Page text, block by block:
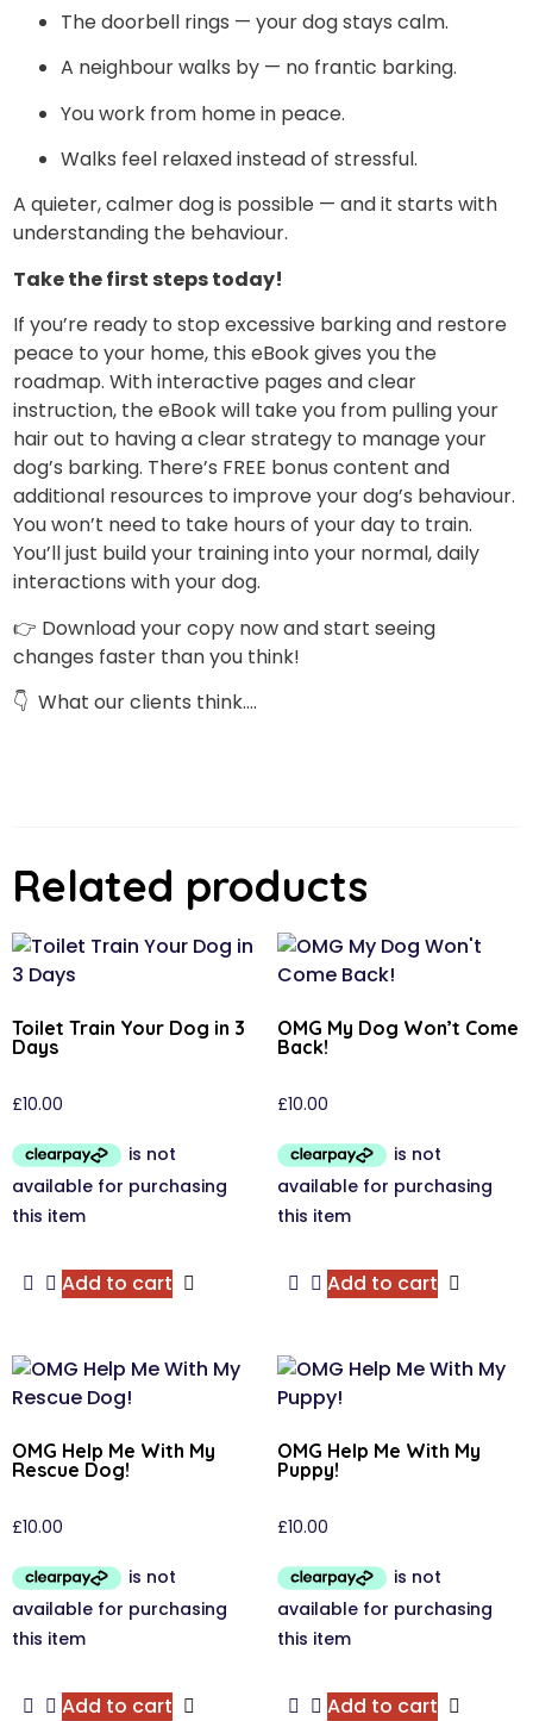
The doorbell rings — your dog stays calm.
A neighbour walks by — no frantic barking.
You work from home in peace.
Walks feel relaxed instead of stressful.
A quieter, calmer dog is possible — and it starts with
understanding the behaviour.
Take the first steps today!
If you’re ready to stop excessive barking and restore
peace to your home, this eBook gives you the
roadmap. With interactive pages and clear
instruction, the eBook will take you from pulling your
hair out to having a clear strategy to manage your
dog’s barking. There’s FREE bonus content and
additional resources to improve your dog’s behaviour.
You won’t need to take hours of your day to train.
You’ll just build your training into your normal, daily
interactions with your dog.
👉 Download your copy now and start seeing
changes faster than you think!
👇 What our clients think….
Related products
Toilet Train Your Dog in 3
Days
£10.00
Add to cart
OMG My Dog Won’t Come
Back!
£10.00
Add to cart
OMG Help Me With My
Rescue Dog!
£10.00
Add to cart
OMG Help Me With My
Puppy!
£10.00
Add to cart